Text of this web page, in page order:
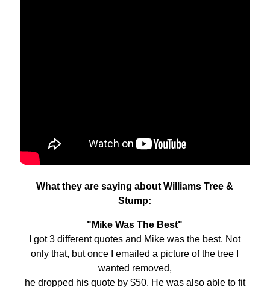
What they are saying about Williams Tree &
Stump:
"Mike Was The Best"
I got 3 different quotes and Mike was the best. Not
only that, but once I emailed a picture of the tree I
wanted removed,
he dropped his quote by $50. He was also able to fit